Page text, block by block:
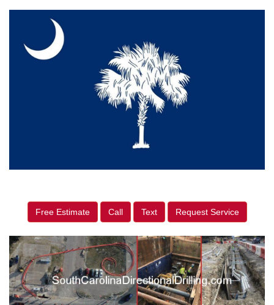
Free Estimate Call Text Request Service